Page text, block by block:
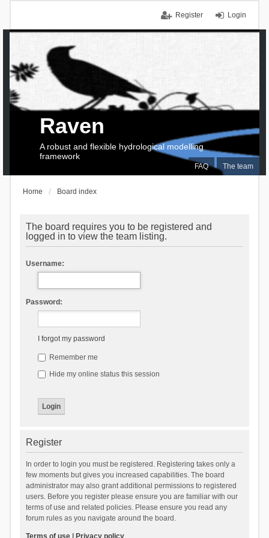
Login
Register
FAQ The team
Raven
A robust and flexible hydrological modelling
framework
Home Board index
The board requires you to be registered and
logged in to view the team listing.
Username:
Password:
I forgot my password
Remember me
Hide my online status this session
Register
In order to login you must be registered. Registering takes only a
few moments but gives you increased capabilities. The board
administrator may also grant additional permissions to registered
users. Before you register please ensure you are familiar with our
terms of use and related policies. Please ensure you read any
forum rules as you navigate around the board.
Terms of use| Privacy policy